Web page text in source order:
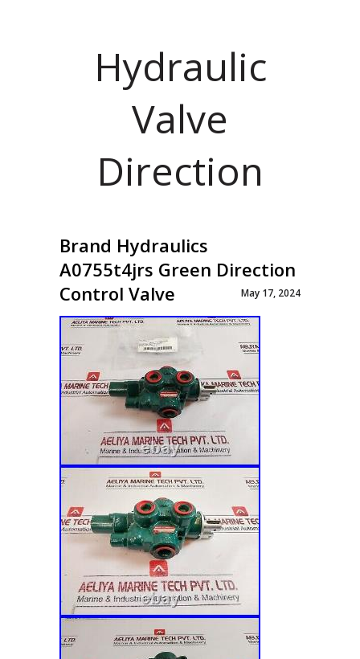
Hydraulic
Valve
Direction
Brand Hydraulics
A0755t4jrs Green Direction
Control Valve
May 17, 2024